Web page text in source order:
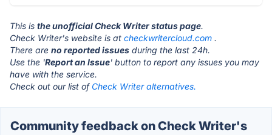
This is the unofficial Check Writer status page.
Check Writer's website is at checkwritercloud.com .
There are no reported issues during the last 24h.
Use the 'Report an Issue' button to report any issues you may
have with the service.
Check out our list of Check Writer alternatives.
Community feedback on Check Writer's